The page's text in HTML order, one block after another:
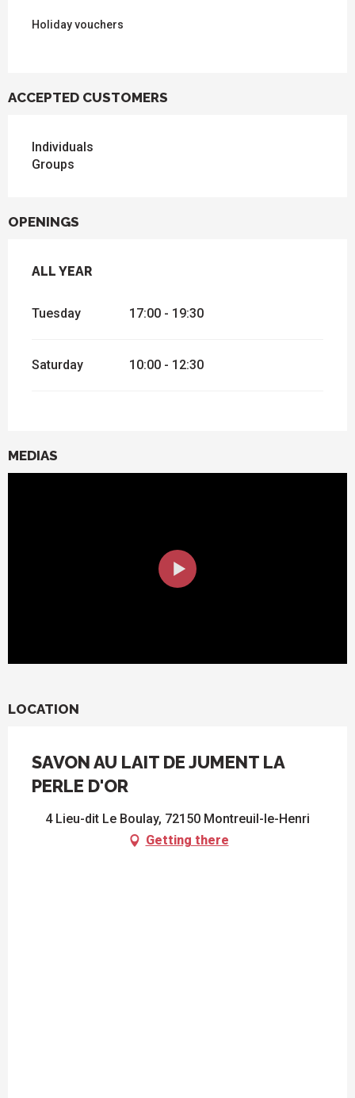
Holiday vouchers
ACCEPTED CUSTOMERS
Individuals
Groups
OPENINGS
ALL YEAR
ALL YEAR
Tuesday 17:00 - 19:30
Saturday 10:00 - 12:30
MEDIAS
LOCATION
SAVON AU LAIT DE JUMENT LA
PERLE D'OR
4 Lieu-dit Le Boulay, 72150 Montreuil-le-Henri
Getting there